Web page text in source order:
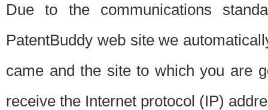
Due to the communications
PatentBuddy web site we
came and the site to which you are
receive the Internet protocol (IP)